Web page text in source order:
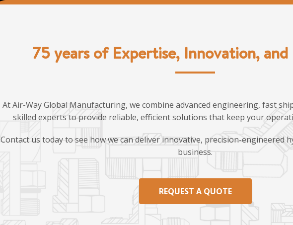
75 years of Expertise, Innovation,
At Air-Way Global Manufacturing, we combine advanced engineering, fast
skilled experts to provide reliable, efficient solutions that keep your
Contact us today to see how we can deliver innovative, precision-engineered
business.
REQUEST A QUOTE